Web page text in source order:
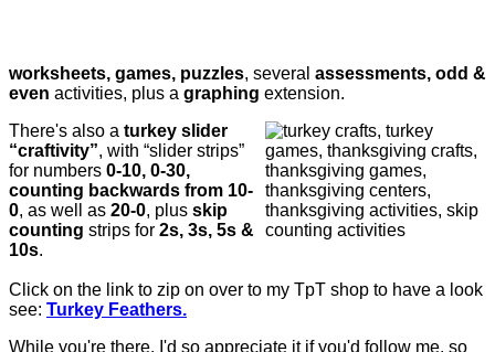
worksheets, games, puzzles, several assessments, odd &
even activities, plus a graphing extension.
There's also a turkey slider
“craftivity”, with “slider strips”
for numbers 0-10, 0-30,
counting backwards from 10-
0, as well as 20-0, plus skip
counting strips for 2s, 3s, 5s &
10s.
Click on the link to zip on over to my TpT shop to have a look
see: Turkey Feathers.
While you're there, I'd so appreciate it if you'd follow me, so